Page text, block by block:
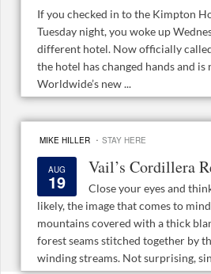
If you checked in to the Kimpton
Tuesday night, you woke up
different hotel. Now officially
the hotel has changed hands and
Worldwide’s new ...
MIKE HILLER · STAY HERE
AUG
19
Vail’s Cordillera
Close your eyes and
likely, the image that comes to
mountains covered with a thick
forest seams stitched together by
winding streams. Not surprising,